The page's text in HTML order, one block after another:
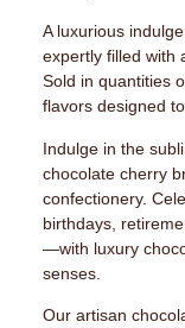
A luxurious
expertly filled with
Sold in quantities
flavors designed
Indulge in the
chocolate cherry
confectionery.
birthdays,
—with luxury
senses.
Our artisan